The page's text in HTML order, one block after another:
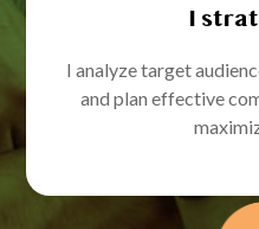
I analyze target
and plan effective
I